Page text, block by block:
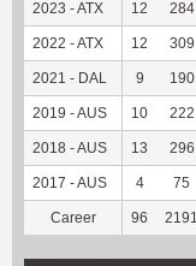
2023 - ATX 12 284
2022 - ATX 12 309
2021 - DAL 9 190
2019 - AUS 10 222
2018 - AUS 13 296
2017 - AUS 4 75
Career 96 2191